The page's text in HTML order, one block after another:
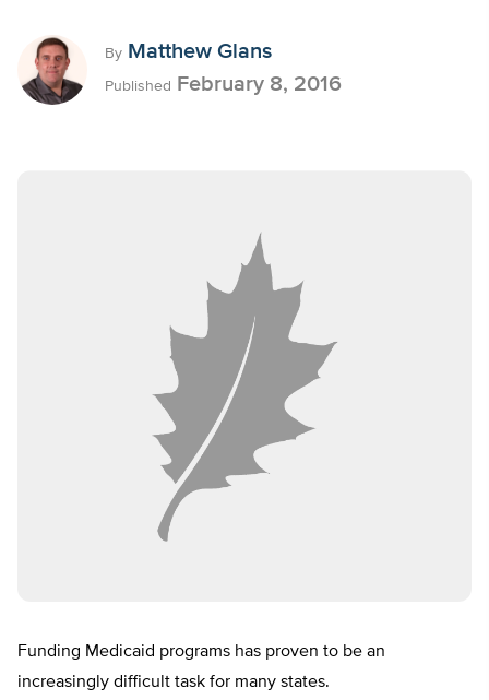
By Matthew Glans
Published February 8, 2016
Funding Medicaid programs has proven to be an
increasingly difficult task for many states.